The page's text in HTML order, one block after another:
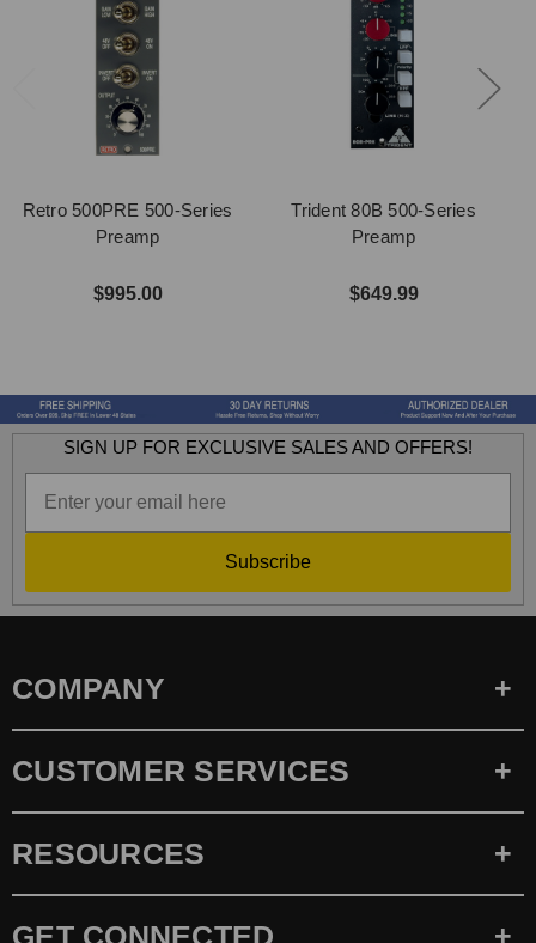
Retro 500PRE 500-Series
Preamp
$995.00
Trident 80B 500-Series
Preamp
$649.99
SIGN UP FOR EXCLUSIVE SALES AND OFFERS!
Subscribe
COMPANY
CUSTOMER SERVICES
RESOURCES
GET CONNECTED